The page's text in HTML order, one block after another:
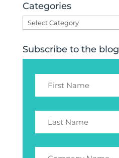
Categories
Categories
Subscribe to the blog